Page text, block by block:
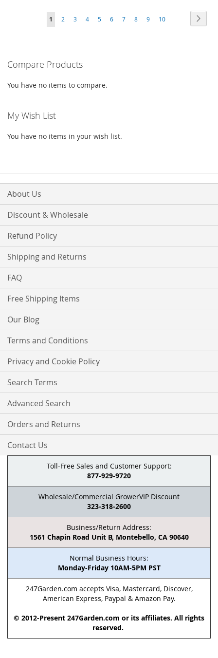
COMPARE
You're
page
1 Page
2 Page
3 Page
4 Page
5 Page
6 Page
7 Page
8 Page
9 Page
10
Compare Products
You have no items to compare.
My Wish List
You have no items in your wish list.
About Us
Discount & Wholesale
Refund Policy
Shipping and Returns
FAQ
Free Shipping Items
Our Blog
Terms and Conditions
Privacy and Cookie Policy
Search Terms
Advanced Search
Orders and Returns
Contact Us
Toll-Free Sales and Customer Support:
877-929-9720
Wholesale/Commercial GrowerVIP Discount
323-318-2600
Business/Return Address:
1561 Chapin Road Unit B, Montebello, CA 90640
Normal Business Hours:
Monday-Friday 10AM-5PM PST
247Garden.com accepts Visa, Mastercard, Discover,
American Express, Paypal & Amazon Pay.
© 2012-Present 247Garden.com or its affiliates. All rights
reserved.